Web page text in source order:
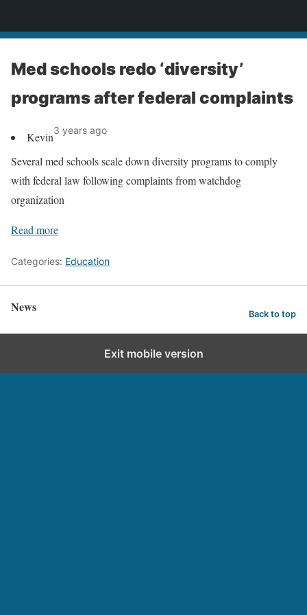
Med schools redo ‘diversity’
programs after federal complaints
Kevin3 years ago
Several med schools scale down diversity programs to comply
with federal law following complaints from watchdog
organization
Read more
Categories: Education
News Back to top
Exit mobile version